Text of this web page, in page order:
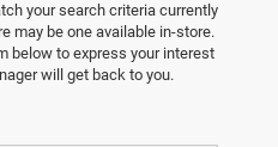
your search criteria currently
may be one available in-store.
below to express your interest
will get back to you.